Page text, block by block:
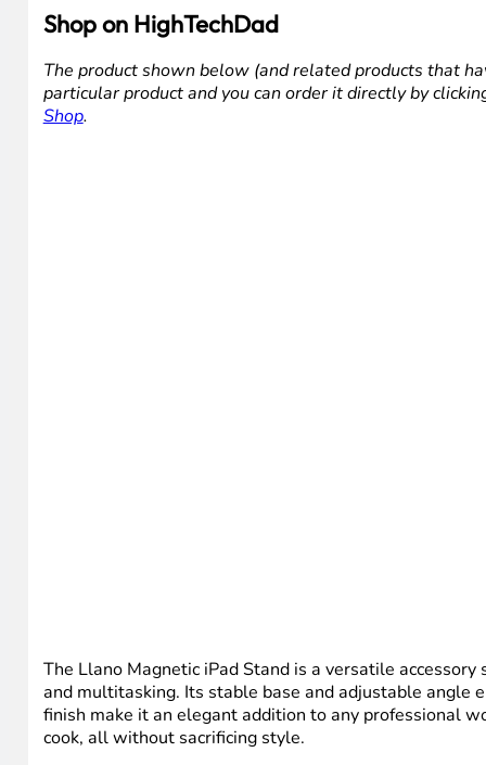
Shop on HighTechDad
The product shown below (and related products that
particular product and you can order it directly by
Shop.
The Llano Magnetic iPad Stand is a versatile
and multitasking. Its stable base and adjustable angle
finish make it an elegant addition to any professional
cook, all without sacrificing style.